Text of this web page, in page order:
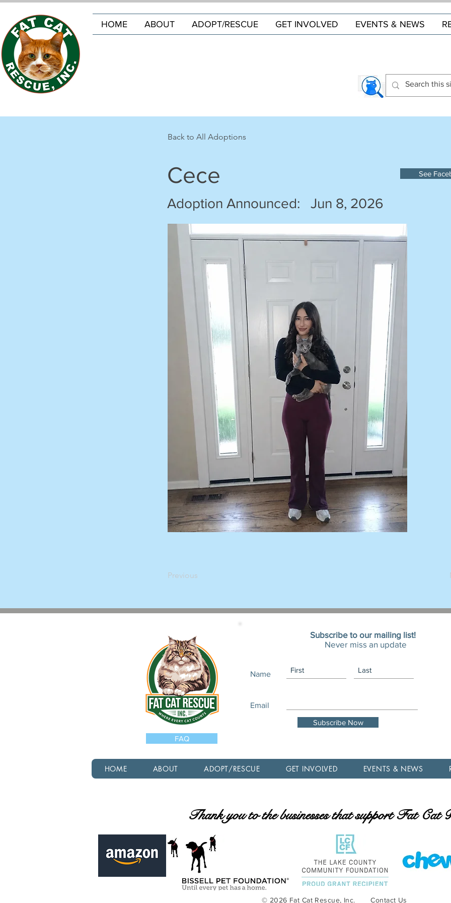
HOME ABOUT ADOPT/RESCUE GET INVOLVED EVENTS & NEWS
Back to All Adoptions
Cece See
Adoption Announced: Jun 8, 2026
Previous
FAQ
Subscribe to our mailing list!
Never miss an update
Name
Email
Subscribe Now
HOME ABOUT ADOPT/RESCUE GET INVOLVED EVENTS & NEWS
Thank you to the businesses that support Fat Cat
© 2026 Fat Cat Rescue, Inc.Contact Us